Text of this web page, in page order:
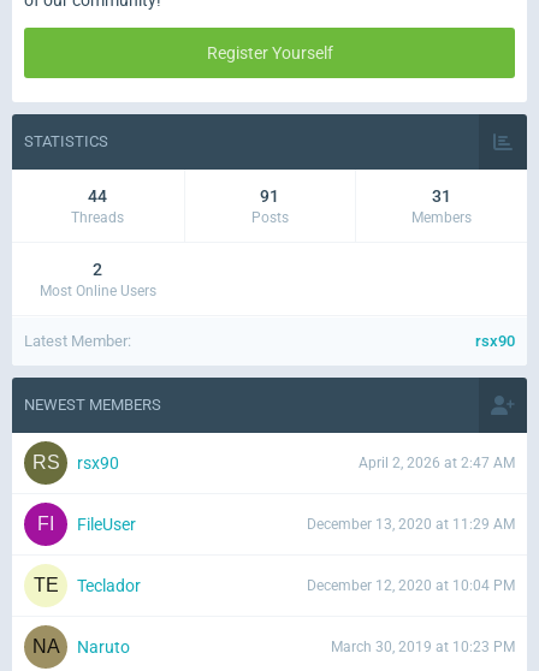
Register Yourself
STATISTICS
Threads
44
Posts
91
Members
31
Most Online Users
2
Latest Member rsx90
NEWEST MEMBERS
rsx90 April 2, 2026 at 2:47 AM
FileUser December 13, 2020 at 11:29 AM
Teclador December 12, 2020 at 10:04 PM
Naruto March 30, 2019 at 10:23 PM